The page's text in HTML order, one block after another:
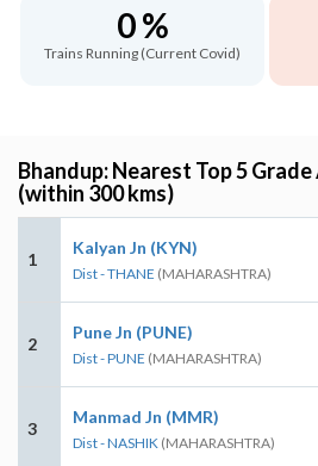
0 %
Trains Running (Current Covid)
Bhandup: Nearest Top 5
(within 300 kms)
1
Kalyan Jn (KYN)
Dist - THANE (MAHARASHTRA)
2
Pune Jn (PUNE)
Dist - PUNE (MAHARASHTRA)
3
Manmad Jn (MMR)
Dist - NASHIK (MAHARASHTRA)